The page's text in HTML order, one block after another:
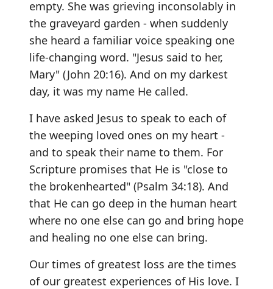
empty. She was grieving inconsolably in
the graveyard garden - when suddenly
she heard a familiar voice speaking one
life-changing word. "Jesus said to her,
Mary" (John 20:16). And on my darkest
day, it was my name He called.
I have asked Jesus to speak to each of
the weeping loved ones on my heart -
and to speak their name to them. For
Scripture promises that He is "close to
the brokenhearted" (Psalm 34:18). And
that He can go deep in the human heart
where no one else can go and bring hope
and healing no one else can bring.
Our times of greatest loss are the times
of our greatest experiences of His love. I